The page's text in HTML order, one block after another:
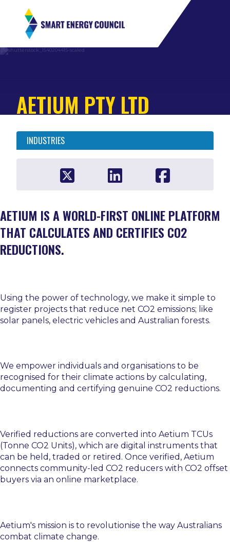
AETIUM PTY LTD
INDUSTRIES
AETIUM IS A WORLD-FIRST ONLINE PLATFORM
THAT CALCULATES AND CERTIFIES CO2
REDUCTIONS.
Using the power of technology, we make it simple to
register projects that reduce net CO2 emissions; like
solar panels, electric vehicles and Australian forests.
We empower individuals and organisations to be
recognised for their climate actions by calculating,
documenting and certifying genuine CO2 reductions.
Verified reductions are converted into Aetium TCUs
(Tonne CO2 Units), which are digital instruments that
can be held, traded or retired. Once verified, Aetium
connects community-led CO2 reducers with CO2 offset
buyers via an online marketplace.
Aetium's mission is to revolutionise the way Australians
combat climate change.